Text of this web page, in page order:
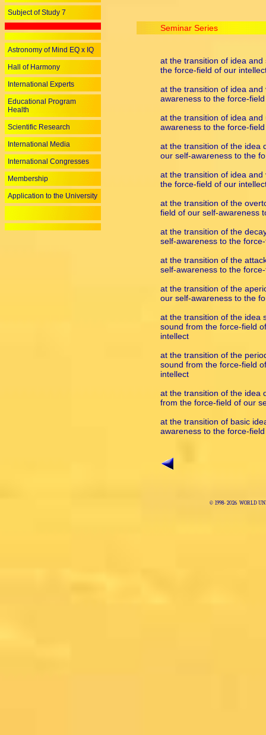
Subject of Study 7
Astronomy of Mind EQ x IQ
Hall of Harmony
International Experts
Educational Program
Health
Scientific Research
International Media
International Congresses
Membership
Application to the University
Seminar Series
at the transition of idea
the force-field of our
at the transition of idea
awareness to the force-
at the transition of idea
awareness to the force-
at the transition of the idea
our self-awareness to the
at the transition of idea
the force-field of our
at the transition of the
field of our self-awareness
at the transition of the
self-awareness to the
at the transition of the
self-awareness to the
at the transition of the
our self-awareness to the
at the transition of the idea
sound from the force-field
intellect
at the transition of the
sound from the force-field
intellect
at the transition of the idea
from the force-field of our
at the transition of basic
awareness to the force-
© 1998-2026 WORLD